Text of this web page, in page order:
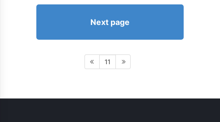
Next page
11